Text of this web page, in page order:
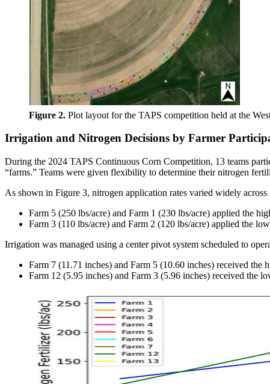
Figure 2. Plot layout for the TAPS competition held at the
Irrigation and Nitrogen Decisions by Farmer
During the 2024 TAPS Continuous Corn Competition, 13 teams
“farms.” Teams were given flexibility to determine their nitrogen
As shown in Figure 3, nitrogen application rates varied widely across
Farm 5 (250 lbs/acre) and Farm 1 (230 lbs/acre) applied the
Farm 3 (110 lbs/acre) and Farm 2 (120 lbs/acre) applied the
Irrigation was managed using a center pivot system scheduled to
Farm 7 (11.71 inches) and Farm 5 (10.60 inches) received the
Farm 12 (5.95 inches) and Farm 3 (5.96 inches) received the